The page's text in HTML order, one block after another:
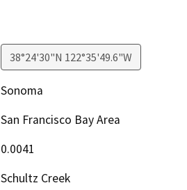
38°24'30"N 122°35'49.6"W
Sonoma
San Francisco Bay Area
0.0041
Schultz Creek